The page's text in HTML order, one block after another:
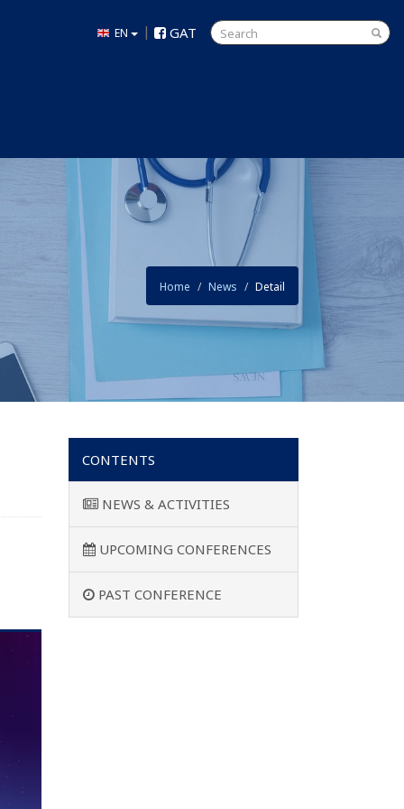
EN | GAT
Home News Detail
CONTENTS
NEWS & ACTIVITIES
UPCOMING CONFERENCES
PAST CONFERENCE